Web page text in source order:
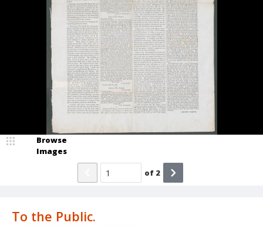
To the Public.
Browse
Images
of 2